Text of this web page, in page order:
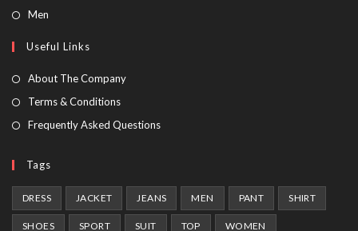
new
Men
a
new
Useful Links
About The Company
Terms & Conditions
Frequently Asked Questions
Tags
DRESS JACKET JEANS MEN PANT SHIRT
SHOES SPORT SUIT TOP WOMEN